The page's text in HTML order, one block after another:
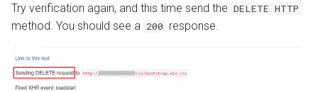
Try verification again, and this time send the DELETE HTTP
method. You should see a 200 response.